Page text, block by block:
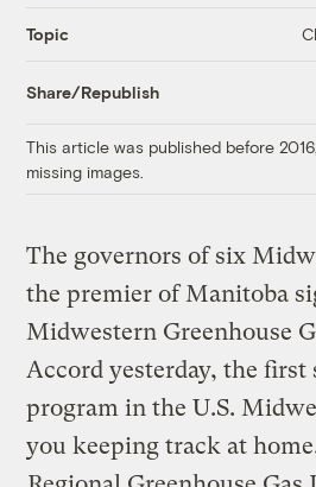
Topic
Share/Republish
This article was published before
missing images.
The governors of six
the premier of Manitoba
Midwestern Greenhouse
Accord yesterday, the
program in the U.S.
you keeping track at